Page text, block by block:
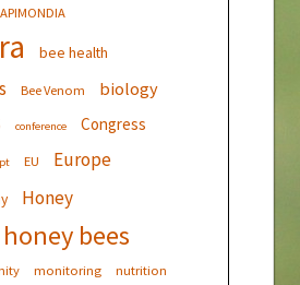
APIMONDIA
bee health
Bee Venom biology
conference Congress
EU Europe
Honey
honey bees
monitoring nutrition